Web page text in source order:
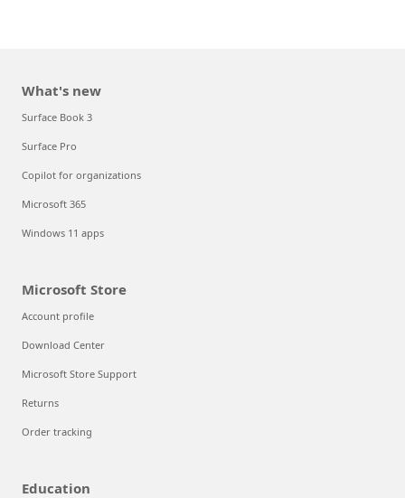
What's new
Surface Book 3
Surface Pro
Copilot for organizations
Microsoft 365
Windows 11 apps
Microsoft Store
Account profile
Download Center
Microsoft Store Support
Returns
Order tracking
Education